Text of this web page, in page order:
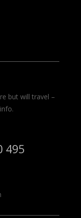
but will travel –
495